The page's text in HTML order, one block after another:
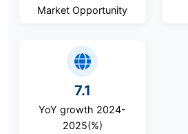
Market Opportunity
7.1
YoY growth 2024-
2025(%)